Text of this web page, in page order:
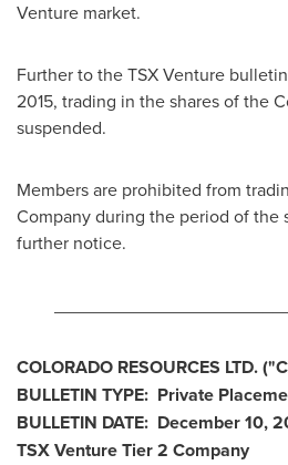
Venture market.
Further to the TSX Venture
2015, trading in the shares of the
suspended.
Members are prohibited from
Company during the period of the
further notice.
COLORADO RESOURCES LTD.("
BULLETIN TYPE: Private
BULLETIN DATE: December 10,
TSX Venture Tier 2 Company